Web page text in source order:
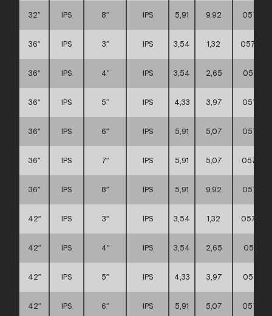
32″ IPS 8″ IPS 5,91 9,92
36″ IPS 3″ IPS 3,54 1,32
36″ IPS 4″ IPS 3,54 2,65
36″ IPS 5″ IPS 4,33 3,97
36″ IPS 6″ IPS 5,91 5,07
36″ IPS 7″ IPS 5,91 5,07
36″ IPS 8″ IPS 5,91 9,92
42″ IPS 3″ IPS 3,54 1,32
42″ IPS 4″ IPS 3,54 2,65
42″ IPS 5″ IPS 4,33 3,97
42″ IPS 6″ IPS 5,91 5,07